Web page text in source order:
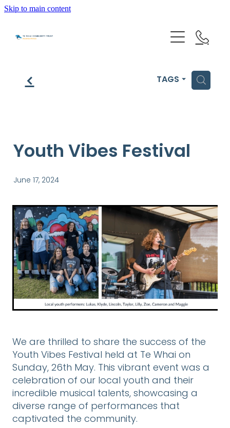
Skip to main content
OUR PEOPLE
PARTNER WITH TE WHAI
DONATE
FINANCIAL DONATIONS
CONTACT US
Blog
f TAGS H
Youth Vibes Festival
June 17, 2024
We are thrilled to share the success of the
Youth Vibes Festival held at Te Whai on
Sunday, 26th May. This vibrant event was a
celebration of our local youth and their
incredible musical talents, showcasing a
diverse range of performances that
captivated the community.